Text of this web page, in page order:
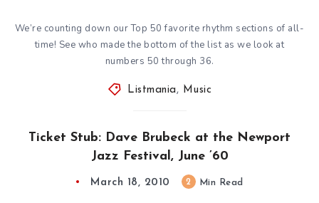
We’re counting down our Top 50 favorite rhythm sections of all-
time! See who made the bottom of the list as we look at
numbers 50 through 36.
Listmania , Music
Ticket Stub: Dave Brubeck at the Newport
Jazz Festival, June ’60
March 18, 2010 2 Min Read